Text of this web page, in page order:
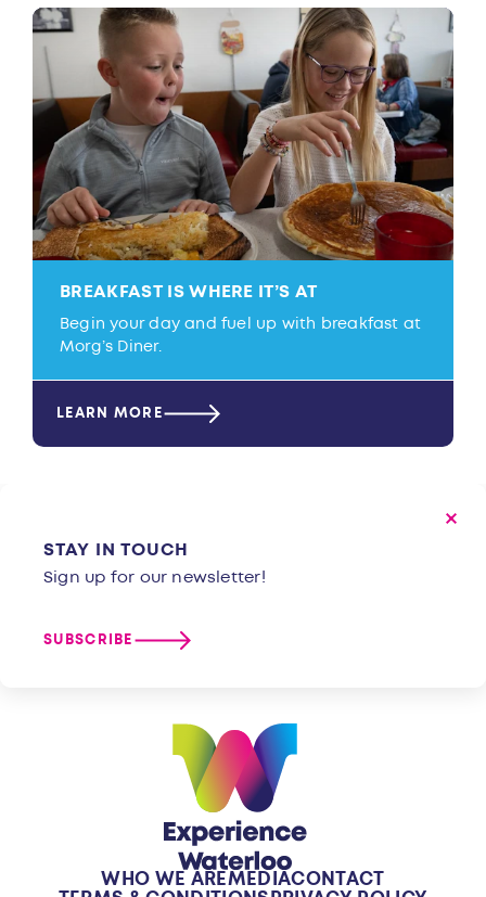
BREAKFAST IS WHERE IT’S AT
Begin your day and fuel up with breakfast at
Morg’s Diner.
LEARN MORE
STAY IN TOUCH
Sign up for our newsletter!
SUBSCRIBE
WHO WE AREMEDIACONTACT